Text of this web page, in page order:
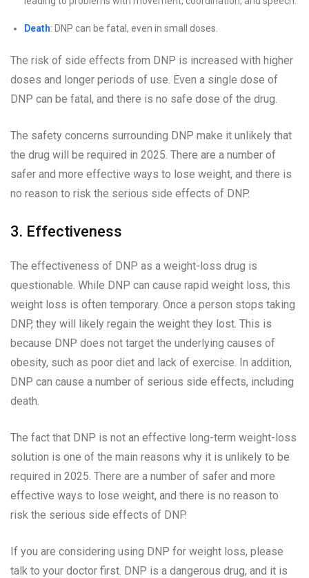
Death: DNP can be fatal, even in small doses.
The risk of side effects from DNP is increased with higher
doses and longer periods of use. Even a single dose of
DNP can be fatal, and there is no safe dose of the drug.
The safety concerns surrounding DNP make it unlikely that
the drug will be required in 2025. There are a number of
safer and more effective ways to lose weight, and there is
no reason to risk the serious side effects of DNP.
3. Effectiveness
The effectiveness of DNP as a weight-loss drug is
questionable. While DNP can cause rapid weight loss, this
weight loss is often temporary. Once a person stops taking
DNP, they will likely regain the weight they lost. This is
because DNP does not target the underlying causes of
obesity, such as poor diet and lack of exercise. In addition,
DNP can cause a number of serious side effects, including
death.
The fact that DNP is not an effective long-term weight-loss
solution is one of the main reasons why it is unlikely to be
required in 2025. There are a number of safer and more
effective ways to lose weight, and there is no reason to
risk the serious side effects of DNP.
If you are considering using DNP for weight loss, please
talk to your doctor first. DNP is a dangerous drug, and it is